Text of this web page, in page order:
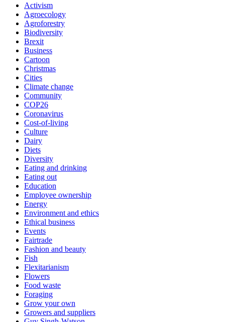
Activism
Agroecology
Agroforestry
Biodiversity
Brexit
Business
Cartoon
Christmas
Cities
Climate change
Community
COP26
Coronavirus
Cost-of-living
Culture
Dairy
Diets
Diversity
Eating and drinking
Eating out
Education
Employee ownership
Energy
Environment and ethics
Ethical business
Events
Fairtrade
Fashion and beauty
Fish
Flexitarianism
Flowers
Food waste
Foraging
Grow your own
Growers and suppliers